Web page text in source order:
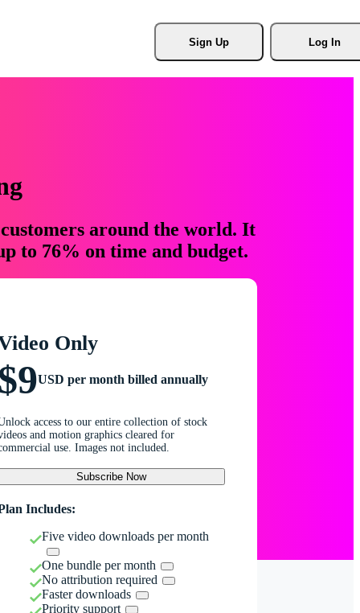
Sign Up Log In
around the world. It
to 76% on time and budget.
Only
USD per month billed annually
access to our entire collection of stock
and motion graphics cleared for
use. Images not included.
Subscribe Now
Includes:
Five video downloads per month
One bundle per month
No attribution required
Faster downloads
Priority support